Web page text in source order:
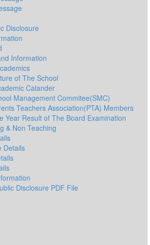
Disclosure
Information
of The School
Calander
Management Commitee(SMC)
Teachers Association(PTA) Members
Year Result of The Board Examination
& Non Teaching
Details
Disclosure PDF File